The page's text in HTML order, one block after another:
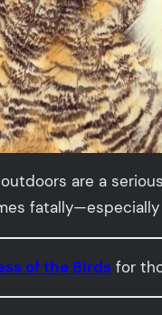
are a
of the Birds for